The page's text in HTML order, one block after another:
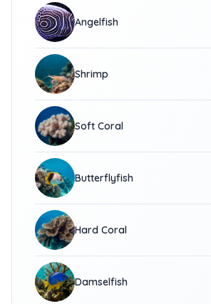
Angelfish
Shrimp
Soft Coral
Butterflyfish
Hard Coral
Damselfish